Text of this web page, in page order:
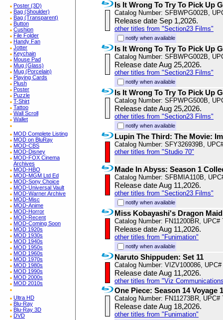
Poster (3D)
Bag (Shoulder)
Bag (Transparent)
Button
Cushion
File Folder
Handy Fan
Jotter
Keychain
Mouse Pad
Mug (Glass)
Mug (Porcelain)
Playing Cards
Plush
Poster
Puzzle
T-Shirt
Tattoo
Wall Scroll
Wallet
MOD Complete Listing
MOD on BluRay
MOD-CBS
MOD-Disney
MOD-FOX Cinema
Archives
MOD-HBO
MOD-MGM Ltd Ed
MOD-Sony Choice
MOD-Universal Vault
MOD-Warner Archive
MOD-Misc
MOD-Anime
MOD-Horror
MOD-Recent
MOD-Coming Soon
MOD 1920s
MOD 1930s
MOD 1940s
MOD 1950s
MOD 1960s
MOD 1970s
MOD 1980s
MOD 1990s
MOD 2000s
MOD 2010s
Ultra HD
Blu-Ray
Blu-Ray 3D
DVD
Is It Wrong To Try To Pick Up
Catalog Number: SFBWPG002B,
Release date Sep 1,2026.
other titles from "Section23 Films"
notify when available
Is It Wrong To Try To Pick Up
Catalog Number: SFBWPG002B,
Release date Aug 25,2026.
other titles from "Section23 Films"
notify when available
Is It Wrong To Try To Pick Up
Catalog Number: SFPWPG500B,
Release date Aug 25,2026.
other titles from "Section23 Films"
notify when available
Lupin The Third: The Movie:
Catalog Number: SFY326939B,
other titles from "Studio 70"
Made In Abyss: Season 1
Catalog Number: SFBMIA110B,
Release date Aug 11,2026.
other titles from "Section23 Films"
notify when available
Miss Kobayashi's Dragon
Catalog Number: FN11200BR, UPC#
Release date Aug 11,2026.
other titles from "Funimation"
notify when available
Naruto Shippuden: Set 11
Catalog Number: VIZV100086, UPC#
Release date Aug 11,2026.
other titles from "Viz
One Piece: Season 14 Voyage
Catalog Number: FN11273BR, UPC#
Release date Aug 18,2026.
other titles from "Funimation"